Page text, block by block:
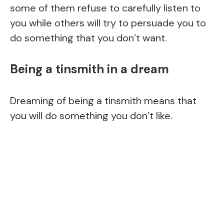
some of them refuse to carefully listen to
you while others will try to persuade you to
do something that you don’t want.
Being a tinsmith in a dream
Dreaming of being a tinsmith means that
you will do something you don’t like.